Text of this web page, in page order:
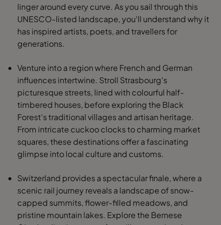
linger around every curve. As you sail through this
UNESCO-listed landscape, you'll understand why it
has inspired artists, poets, and travellers for
generations.
Venture into a region where French and German
influences intertwine. Stroll Strasbourg's
picturesque streets, lined with colourful half-
timbered houses, before exploring the Black
Forest's traditional villages and artisan heritage.
From intricate cuckoo clocks to charming market
squares, these destinations offer a fascinating
glimpse into local culture and customs.
Switzerland provides a spectacular finale, where a
scenic rail journey reveals a landscape of snow-
capped summits, flower-filled meadows, and
pristine mountain lakes. Explore the Bernese